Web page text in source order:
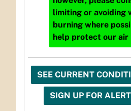
limiting or avoiding
burning where
help protect our air
SEE CURRENT
SIGN UP FOR